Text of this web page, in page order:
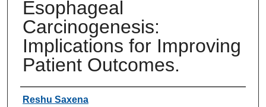
Esophageal
Carcinogenesis:
Implications for Improving
Patient Outcomes.
Authors
Reshu Saxena